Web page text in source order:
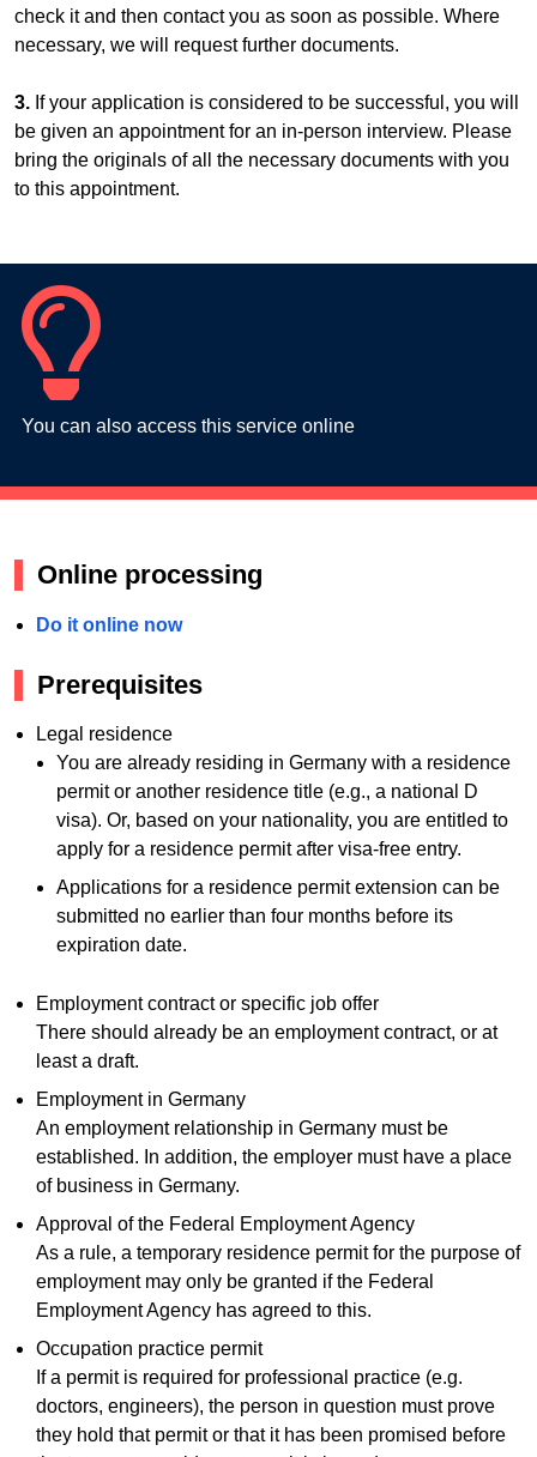
check it and then contact you as soon as possible. Where
necessary, we will request further documents.
3. If your application is considered to be successful, you will
be given an appointment for an in-person interview. Please
bring the originals of all the necessary documents with you
to this appointment.
You can also access this service online
Online processing
Do it online now
Prerequisites
Legal residence
You are already residing in Germany with a residence
permit or another residence title (e.g., a national D
visa). Or, based on your nationality, you are entitled to
apply for a residence permit after visa-free entry.
Applications for a residence permit extension can be
submitted no earlier than four months before its
expiration date.
Employment contract or specific job offer
There should already be an employment contract, or at
least a draft.
Employment in Germany
An employment relationship in Germany must be
established. In addition, the employer must have a place
of business in Germany.
Approval of the Federal Employment Agency
As a rule, a temporary residence permit for the purpose of
employment may only be granted if the Federal
Employment Agency has agreed to this.
Occupation practice permit
If a permit is required for professional practice (e.g.
doctors, engineers), the person in question must prove
they hold that permit or that it has been promised before